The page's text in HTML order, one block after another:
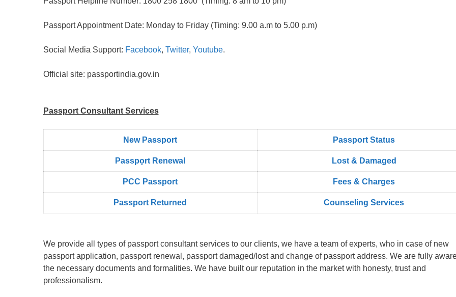
Passport Appointment Date: Monday to Friday (Timing: 9.00 a.m to 5.00 p.m)
Social Media Support: Facebook, Twitter, Youtube.
Official site: passportindia.gov.in
Passport Consultant Services
New Passport Passport Status
Passpọrt‎ Renewal Lost & Damaged
PCC Passport Fees & Charges
Passport Returned Counseling Services
We provide all types of passport consultant services to our clients, we have a team of experts, who in case of new
passport application, passport renewal, passport damaged/lost and change of passport address. We are fully
the necessary documents and formalities. We have built our reputation in the market with honesty, trust and
professionalism.